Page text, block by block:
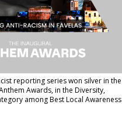
reporting serieswon silver in the
Awards, in the Diversity,
among Best Local Awareness